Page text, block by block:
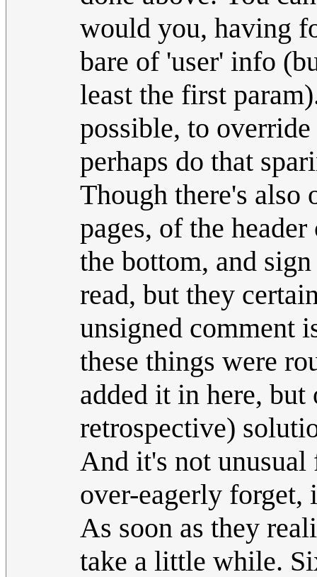
would you, having
bare of 'user' info
least the first
possible, to
perhaps do that
Though there's also
pages, of the
the bottom, and
read, but they
unsigned comment
these things were
added it in here,
retrospective)
And it's not unusual
over-eagerly
As soon as they
take a little while.